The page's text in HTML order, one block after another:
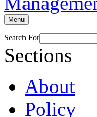
Menu
Search For
Sections
About
Policy